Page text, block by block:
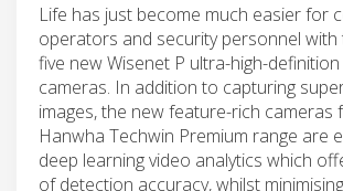
Life has just become much easier for
operators and security personnel
five new Wisenet P ultra-high-definition
cameras. In addition to capturing
images, the new feature-rich cameras
Hanwha Techwin Premium range are
deep learning video analytics which
of detection accuracy, whilst